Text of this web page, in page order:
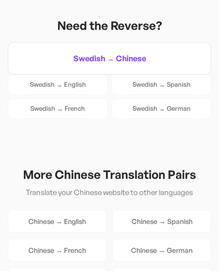
Need the Reverse?
Swedish→ Chinese
Swedish → English Swedish → Spanish
Swedish → French Swedish → German
MoreChineseTranslation Pairs
Translate yourChinesewebsite to other languages
Chinese → English Chinese→ Spanish
Chinese → French Chinese → German